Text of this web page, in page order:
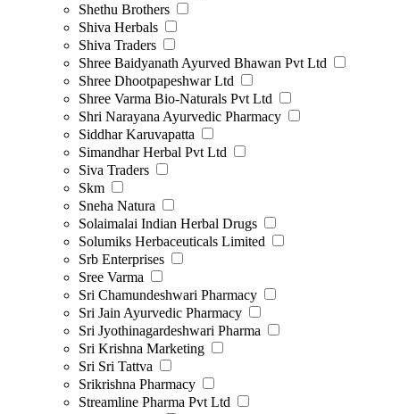
Shethu Brothers
Shiva Herbals
Shiva Traders
Shree Baidyanath Ayurved Bhawan Pvt Ltd
Shree Dhootpapeshwar Ltd
Shree Varma Bio-Naturals Pvt Ltd
Shri Narayana Ayurvedic Pharmacy
Siddhar Karuvapatta
Simandhar Herbal Pvt Ltd
Siva Traders
Skm
Sneha Natura
Solaimalai Indian Herbal Drugs
Solumiks Herbaceuticals Limited
Srb Enterprises
Sree Varma
Sri Chamundeshwari Pharmacy
Sri Jain Ayurvedic Pharmacy
Sri Jyothinagardeshwari Pharma
Sri Krishna Marketing
Sri Sri Tattva
Srikrishna Pharmacy
Streamline Pharma Pvt Ltd